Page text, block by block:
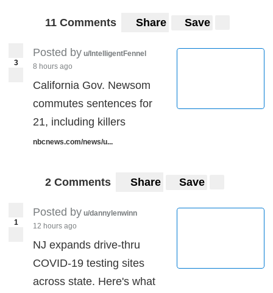
11 Comments Share Save
3
Posted by u/IntelligentFennel
8 hours ago
California Gov. Newsom
commutes sentences for
21, including killers
nbcnews.com/news/u...
2 Comments Share Save
1
Posted by u/dannylenwinn
12 hours ago
NJ expands drive-thru
COVID-19 testing sites
across state. Here's what